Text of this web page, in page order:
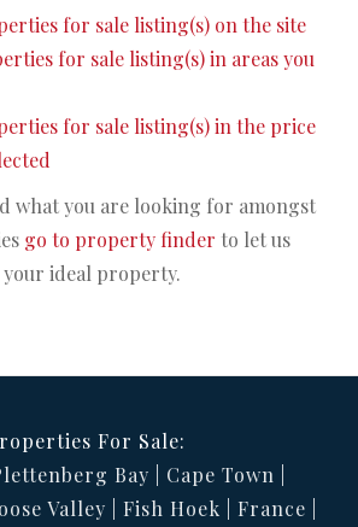
for sale listing(s) on the site
for sale listing(s) in areas you
for sale listing(s) in the price
what you are looking for amongst
go to property finder to let us
ideal property.
For Sale:
Bay
Cape Town
Valley Fish Hoek
France